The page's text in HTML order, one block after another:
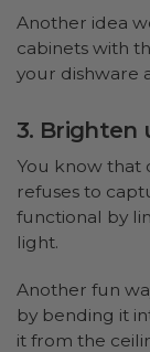
Another idea
cabinets with
your dishware
3. Brighten
You know that
refuses to
functional by
light.
Another fun
by bending it
it from the